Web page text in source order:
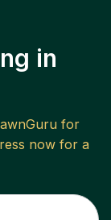
in
for
now for a